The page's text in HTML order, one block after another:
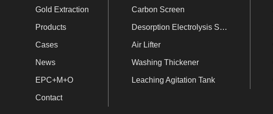
Gold Extraction
Products
Cases
News
EPC+M+O
Contact
Carbon Screen
Desorption Electrolysis System
Air Lifter
Washing Thickener
Leaching Agitation Tank